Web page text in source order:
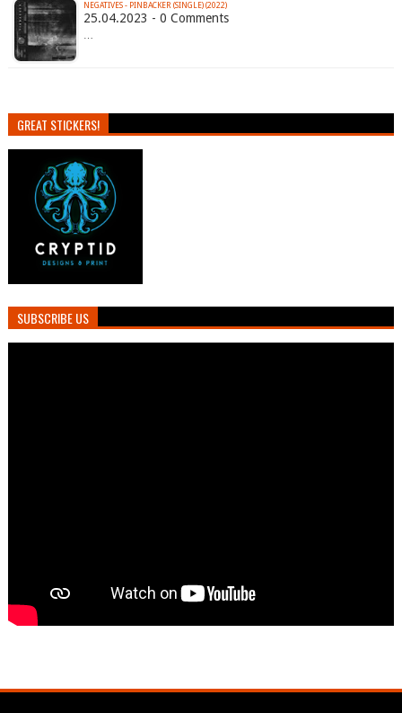
NEGATIVES - PINBACKER (SINGLE) (2022)
25.04.2023 - 0 Comments
…
GREAT STICKERS!
SUBSCRIBE US